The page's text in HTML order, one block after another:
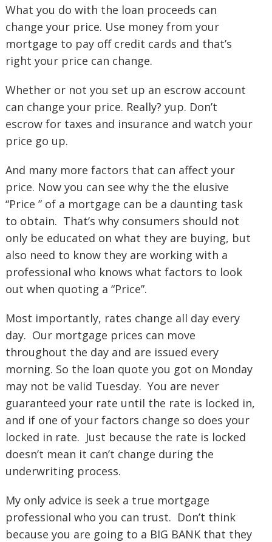
What you do with the loan proceeds can
change your price. Use money from your
mortgage to pay off credit cards and that’s
right your price can change.
Whether or not you set up an escrow account
can change your price. Really? yup. Don’t
escrow for taxes and insurance and watch your
price go up.
And many more factors that can affect your
price. Now you can see why the the elusive
“Price ” of a mortgage can be a daunting task
to obtain. That’s why consumers should not
only be educated on what they are buying, but
also need to know they are working with a
professional who knows what factors to look
out when quoting a “Price”.
Most importantly, rates change all day every
day. Our mortgage prices can move
throughout the day and are issued every
morning. So the loan quote you got on Monday
may not be valid Tuesday. You are never
guaranteed your rate until the rate is locked in,
and if one of your factors change so does your
locked in rate. Just because the rate is locked
doesn’t mean it can’t change during the
underwriting process.
My only advice is seek a true mortgage
professional who you can trust. Don’t think
because you are going to a BIG BANK that they